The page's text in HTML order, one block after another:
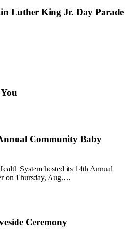
Luther King Jr. Day Parade
Community Baby
System hosted its 14th Annual
on Thursday, Aug.…
Ceremony